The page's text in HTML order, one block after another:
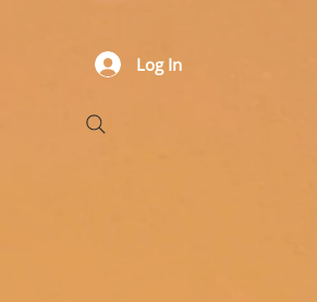
Log In